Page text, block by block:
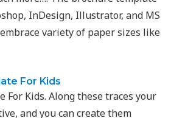
InDesign, Illustrator, and MS
variety of paper sizes like
For Kids
For Kids. Along these traces your
and you can create them